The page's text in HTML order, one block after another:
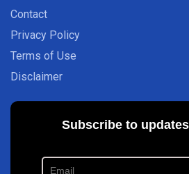
Contact
Privacy Policy
Terms of Use
Disclaimer